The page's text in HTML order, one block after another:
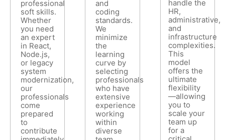
professional
soft skills.
Whether
you need
an expert
in React,
Node.js,
or legacy
system
modernization,
our
professionals
come
prepared
to
contribute
and
coding
standards.
We
minimize
the
learning
curve by
selecting
professionals
who have
extensive
experience
working
within
diverse
handle the
HR,
administrative,
and
infrastructure
complexities.
This
model
offers the
ultimate
flexibility
—allowing
you to
scale your
team up
for a